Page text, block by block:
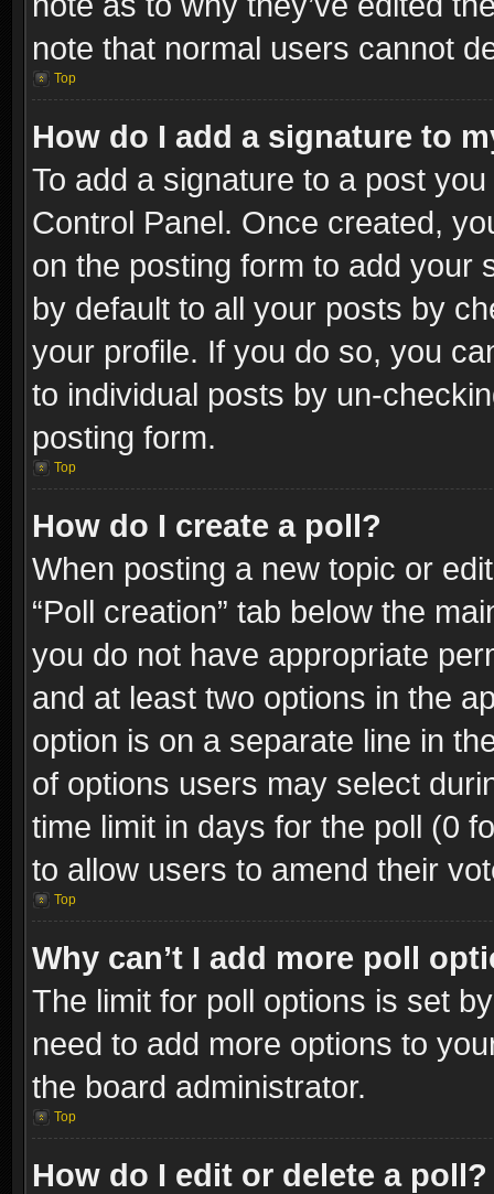
note that normal users cannot
Top
How do I add a signature to
To add a signature to a post
Control Panel. Once created,
on the posting form to add your
by default to all your posts by
your profile. If you do so, you
to individual posts by un-
posting form.
Top
How do I create a poll?
When posting a new topic or
“Poll creation” tab below the
you do not have appropriate
and at least two options in the
option is on a separate line in
of options users may select
time limit in days for the poll (0
to allow users to amend their
Top
Why can’t I add more poll
The limit for poll options is set
need to add more options to
the board administrator.
Top
How do I edit or delete a poll?